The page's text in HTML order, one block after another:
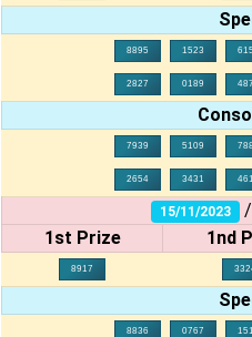
8895 1523
2827 0189
7939 5109
2654 3431
15/11/2023 /
1st Prize 1nd
8917
8836 0767